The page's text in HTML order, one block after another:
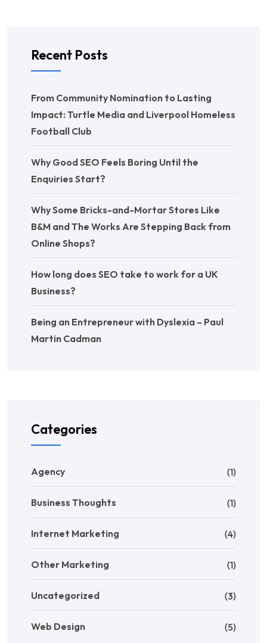
Recent Posts
From Community Nomination to Lasting
Impact: Turtle Media and Liverpool Homeless
Football Club
Why Good SEO Feels Boring Until the
Enquiries Start?
Why Some Bricks-and-Mortar Stores Like
B&M and The Works Are Stepping Back from
Online Shops?
How long does SEO take to work for a UK
Business?
Being an Entrepreneur with Dyslexia – Paul
Martin Cadman
Categories
Agency (1)
Business Thoughts (1)
Internet Marketing (4)
Other Marketing (1)
Uncategorized (3)
Web Design (5)